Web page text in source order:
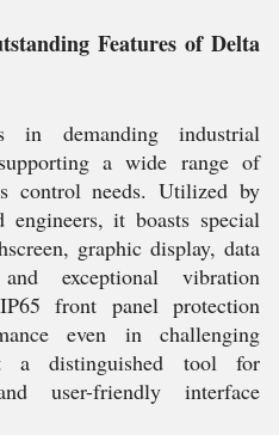
Features of Delta
demanding industrial
a wide range of
control needs. Utilized by
engineers, it boasts special
graphic display, data
exceptional vibration
front panel protection
even in challenging
a distinguished tool for
user-friendly interface